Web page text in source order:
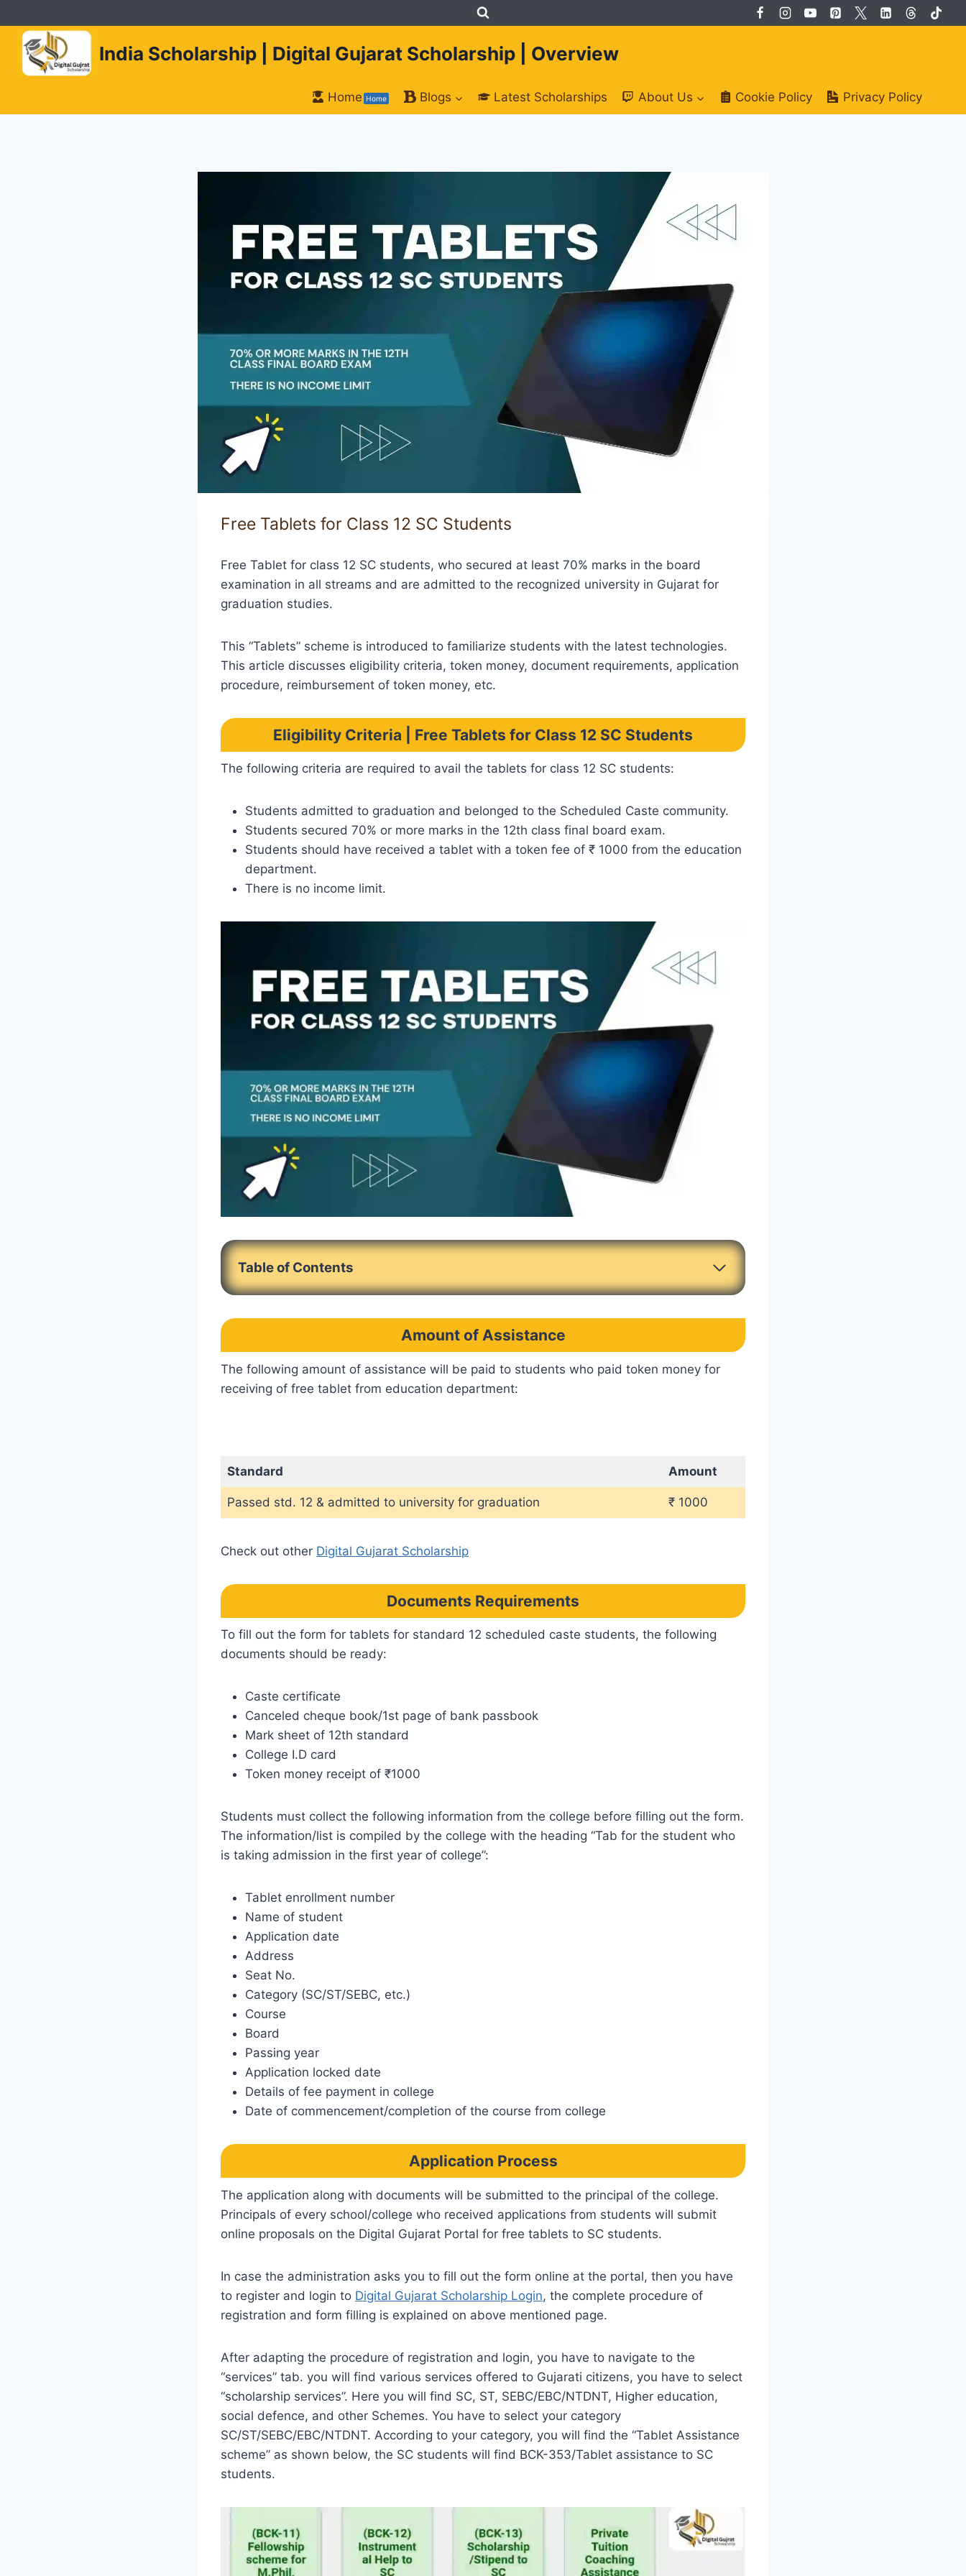
to
content
India Scholarship | Digital Gujarat Scholarship | Overview
Home Home Blogs Latest Scholarships About Us Cookie Policy Privacy Policy
Free Tablets for Class 12 SC Students
Free Tablet for class 12 SC students, who secured at least 70% marks in the board
examination in all streams and are admitted to the recognized university in Gujarat for
graduation studies.
This “Tablets” scheme is introduced to familiarize students with the latest technologies.
This article discusses eligibility criteria, token money, document requirements, application
procedure, reimbursement of token money, etc.
Eligibility Criteria | Free Tablets for Class 12 SC Students
The following criteria are required to avail the tablets for class 12 SC students:
Students admitted to graduation and belonged to the Scheduled Caste community.
Students secured 70% or more marks in the 12th class final board exam.
Students should have received a tablet with a token fee of ₹ 1000 from the education
department.
There is no income limit.
Table of Contents
Amount of Assistance
The following amount of assistance will be paid to students who paid token money for
receiving of free tablet from education department:
Standard Amount
Passed std. 12 & admitted to university for graduation ₹ 1000
Check out other Digital Gujarat Scholarship
Documents Requirements
To fill out the form for tablets for standard 12 scheduled caste students, the following
documents should be ready:
Caste certificate
Canceled cheque book/1st page of bank passbook
Mark sheet of 12th standard
College I.D card
Token money receipt of ₹1000
Students must collect the following information from the college before filling out the form.
The information/list is compiled by the college with the heading “Tab for the student who
is taking admission in the first year of college”:
Tablet enrollment number
Name of student
Application date
Address
Seat No.
Category (SC/ST/SEBC, etc.)
Course
Board
Passing year
Application locked date
Details of fee payment in college
Date of commencement/completion of the course from college
Application Process
The application along with documents will be submitted to the principal of the college.
Principals of every school/college who received applications from students will submit
online proposals on the Digital Gujarat Portal for free tablets to SC students.
In case the administration asks you to fill out the form online at the portal, then you have
to register and login to Digital Gujarat Scholarship Login, the complete procedure of
registration and form filling is explained on above mentioned page.
After adapting the procedure of registration and login, you have to navigate to the
“services” tab. you will find various services offered to Gujarati citizens, you have to select
“scholarship services”. Here you will find SC, ST, SEBC/EBC/NTDNT, Higher education,
social defence, and other Schemes. You have to select your category
SC/ST/SEBC/EBC/NTDNT. According to your category, you will find the “Tablet Assistance
scheme” as shown below, the SC students will find BCK-353/Tablet assistance to SC
students.